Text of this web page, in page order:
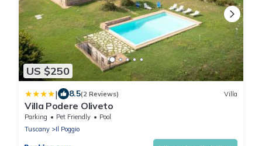
US $250
| 8.5(2 Reviews) Villa
Villa Podere Oliveto
Parking Pet Friendly
Pool
Tuscany
Il Poggio